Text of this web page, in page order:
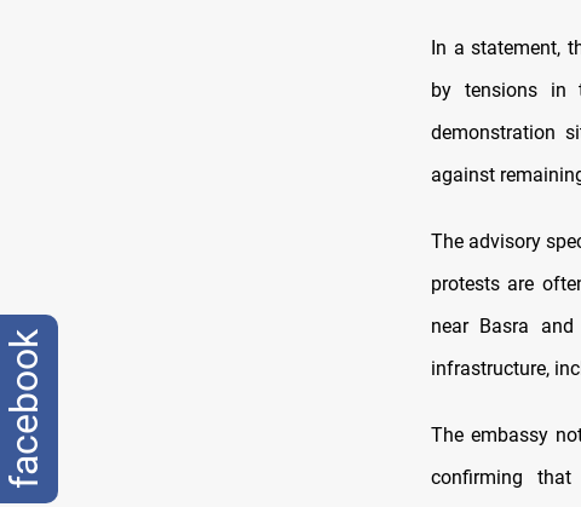
In a statement,
by tensions in
demonstration
against
The advisory
protests are
near Basra
infrastructure,
The embassy
confirming
facebook